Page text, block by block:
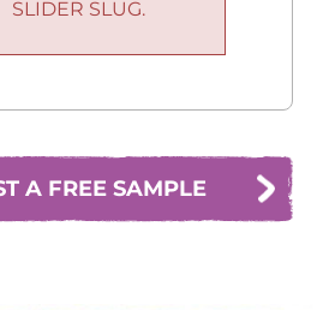
SLIDER SLUG.
A FREE SAMPLE